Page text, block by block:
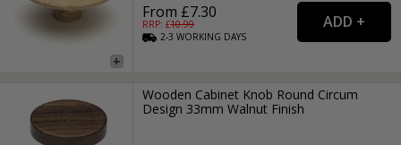
From £7.30
RRP: £10.99
2-3WORKING DAYS
Wooden Cabinet Knob Round Circum
Design 33mm Walnut Finish